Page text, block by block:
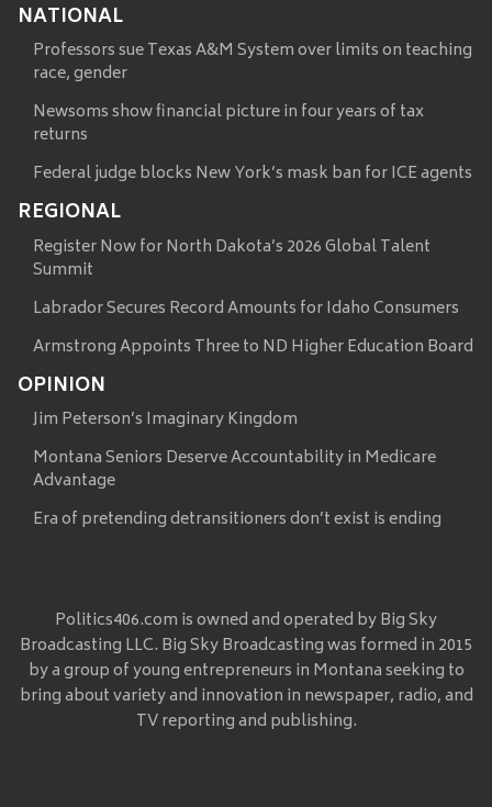
NATIONAL
Professors sue Texas A&M System over limits on teaching
race, gender
Newsoms show financial picture in four years of tax
returns
Federal judge blocks New York’s mask ban for ICE agents
REGIONAL
Register Now for North Dakota’s 2026 Global Talent
Summit
Labrador Secures Record Amounts for Idaho Consumers
Armstrong Appoints Three to ND Higher Education Board
OPINION
Jim Peterson’s Imaginary Kingdom
Montana Seniors Deserve Accountability in Medicare
Advantage
Era of pretending detransitioners don’t exist is ending
Politics406.com is owned and operated by Big Sky
Broadcasting LLC. Big Sky Broadcasting was formed in 2015
by a group of young entrepreneurs in Montana seeking to
bring about variety and innovation in newspaper, radio, and
TV reporting and publishing.